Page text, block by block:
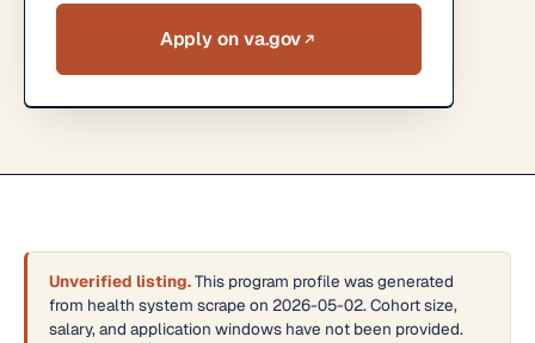
Apply on va.gov
Unverified listing.This program profile was generated
from health system scrape on 2026-05-02. Cohort size,
salary, and application windows have not been provided.